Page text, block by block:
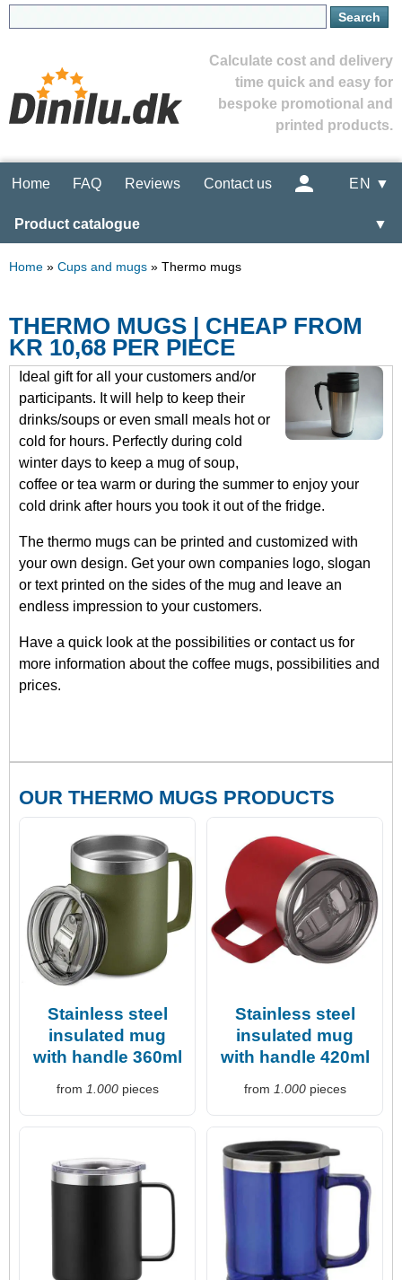
Calculate cost and delivery
time quick and easy for
bespoke promotional and
printed products.
Home FAQ Reviews Contact us EN ▼
Product catalogue ▼
Home » Cups and mugs » Thermo mugs
THERMO MUGS | CHEAP FROM
KR 10,68 PER PIECE
Ideal gift for all your customers and/or
participants. It will help to keep their
drinks/soups or even small meals hot or
cold for hours. Perfectly during cold
winter days to keep a mug of soup,
coffee or tea warm or during the summer to enjoy your
cold drink after hours you took it out of the fridge.
The thermo mugs can be printed and customized with
your own design. Get your own companies logo, slogan
or text printed on the sides of the mug and leave an
endless impression to your customers.
Have a quick look at the possibilities or contact us for
more information about the coffee mugs, possibilities and
prices.
OUR THERMO MUGS PRODUCTS
Stainless steel
insulated mug
with handle 360ml
from 1.000pieces
Stainless steel
insulated mug
with handle 420ml
from 1.000pieces